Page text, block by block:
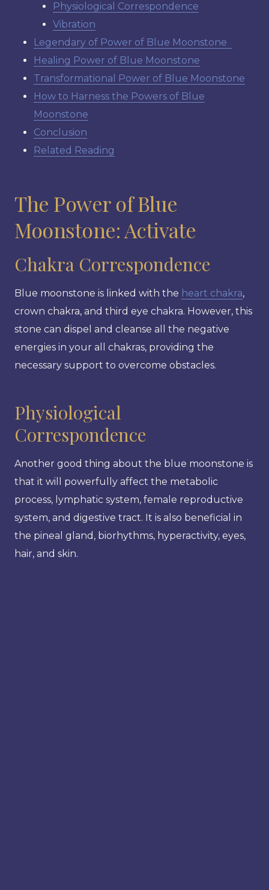
Physiological Correspondence
Vibration
Legendary of Power of Blue Moonstone
Healing Power of Blue Moonstone
Transformational Power of Blue Moonstone
How to Harness the Powers of Blue
Moonstone
Conclusion
Related Reading
The Power of Blue
Moonstone: Activate
Chakra Correspondence
Blue moonstone is linked with the heart chakra,
crown chakra, and third eye chakra. However, this
stone can dispel and cleanse all the negative
energies in your all chakras, providing the
necessary support to overcome obstacles.
Physiological
Correspondence
Another good thing about the blue moonstone is
that it will powerfully affect the metabolic
process, lymphatic system, female reproductive
system, and digestive tract. It is also beneficial in
the pineal gland, biorhythms, hyperactivity, eyes,
hair, and skin.